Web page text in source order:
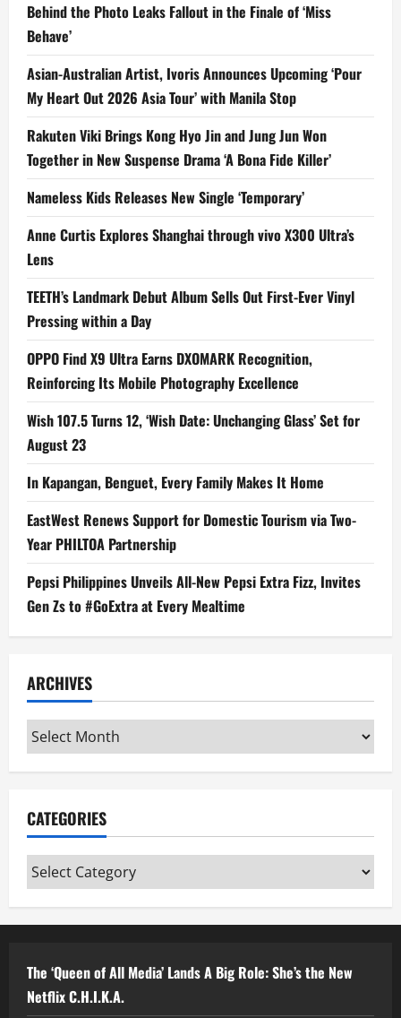
Behind the Photo Leaks Fallout in the Finale of ‘Miss
Behave’
Asian-Australian Artist, Ivoris Announces Upcoming ‘Pour
My Heart Out 2026 Asia Tour’ with Manila Stop
Rakuten Viki Brings Kong Hyo Jin and Jung Jun Won
Together in New Suspense Drama ‘A Bona Fide Killer’
Nameless Kids Releases New Single ‘Temporary’
Anne Curtis Explores Shanghai through vivo X300 Ultra’s
Lens
TEETH’s Landmark Debut Album Sells Out First-Ever Vinyl
Pressing within a Day
OPPO Find X9 Ultra Earns DXOMARK Recognition,
Reinforcing Its Mobile Photography Excellence
Wish 107.5 Turns 12, ‘Wish Date: Unchanging Glass’ Set for
August 23
In Kapangan, Benguet, Every Family Makes It Home
EastWest Renews Support for Domestic Tourism via Two-
Year PHILTOA Partnership
Pepsi Philippines Unveils All-New Pepsi Extra Fizz, Invites
Gen Zs to #GoExtra at Every Mealtime
ARCHIVES
Archives
CATEGORIES
Categories
The ‘Queen of All Media’ Lands A Big Role: She’s the New
Netflix C.H.I.K.A.